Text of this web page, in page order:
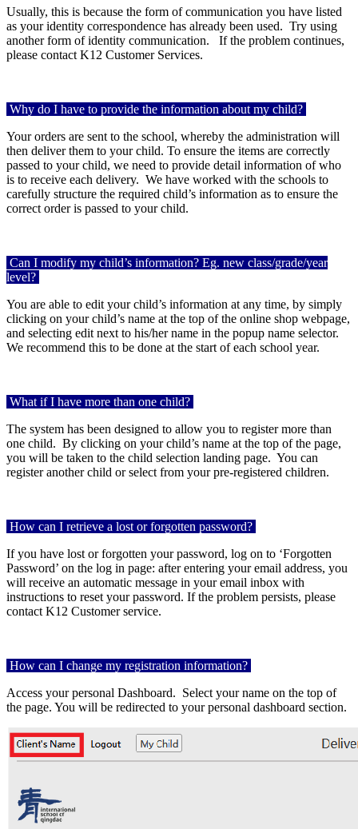
Usually, this is because the form of communication you have listed
as your identity correspondence has already been used. Try using
another form of identity communication.
If the problem continues,
please contact K12 Customer Services.
Why do I have to provide the information about my child?
Your orders are sent to the school, whereby the administration will
then deliver them to your child. To ensure the items are correctly
passed to your child, we need to provide detail information of who
is to receive each delivery. We have worked with the schools to
carefully structure the required child’s information as to ensure the
correct order is passed to your child.
Can I modify my child’s information? Eg. new class/grade/year
level?
You are able to edit your child’s information at any time, by simply
clicking on your child’s name at the top of the online shop webpage,
and selecting edit next to his/her name in the popup name selector.
We recommend this to be done at the start of each school year.
What if I have more than one child?
The system has been designed to allow you to register more than
one child. By clicking on your child’s name at the top of the page,
you will be taken to the child selection landing page. You can
register another child or select from your pre-registered children.
How can I retrieve a lost or forgotten password?
If you have lost or forgotten your password, log on to ‘Forgotten
Password’ on the log in page: after entering your email address, you
will receive an automatic message in your email inbox with
instructions to reset your password. If the problem persists, please
contact K12 Customer service.
How can I change my registration information?
Access your personal Dashboard. Select your name on the top of
the page. You will be redirected to your personal dashboard section.